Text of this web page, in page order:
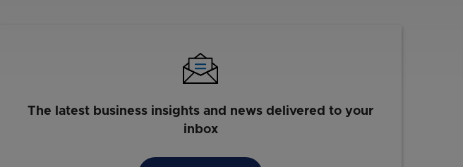
The latest business insights and news delivered to your
inbox